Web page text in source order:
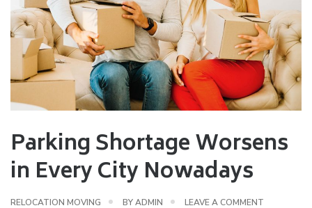
Parking Shortage Worsens
in Every City Nowadays
RELOCATION MOVING BYADMIN LEAVE A COMMENT